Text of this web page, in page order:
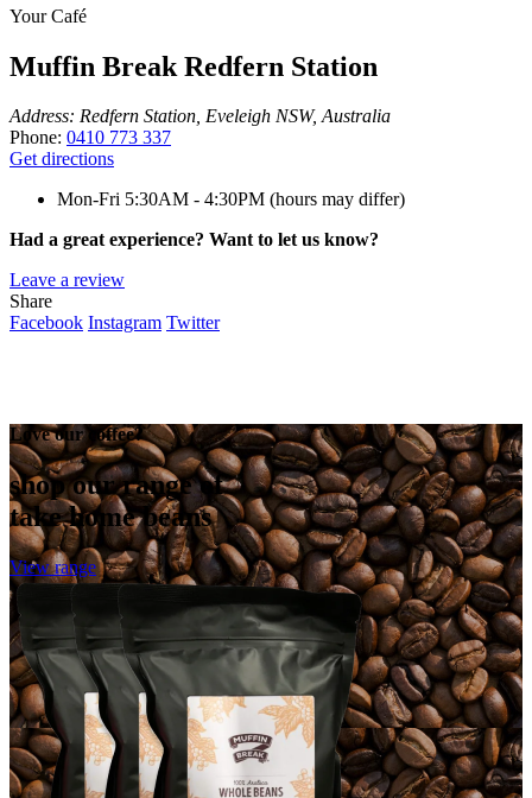
Your Café
Muffin Break Redfern Station
Address: Redfern Station, Eveleigh NSW, Australia
Phone: 0410 773 337
Get directions
Mon-Fri 5:30AM - 4:30PM (hours may differ)
Had a great experience? Want to let us know?
Leave a review
Share
Facebook Instagram Twitter
Love our coffee?
shop our range of
take home beans
View range